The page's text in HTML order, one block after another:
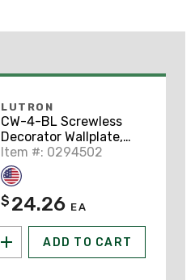
LUTRON
CW-4-BL Screwless
Decorator Wallplate,
4-Gang,
Polycarbonate, Black
Item #: 0294502
$ 24.26 EA
ADD TO CART